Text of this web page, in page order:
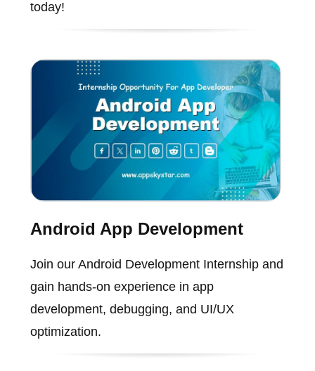
today!
Android App Development
Join our Android Development Internship and
gain hands-on experience in app
development, debugging, and UI/UX
optimization.